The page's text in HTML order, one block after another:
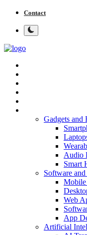
Contact
Gadgets and
Audio
Smart
Software
Web
App
Artificial